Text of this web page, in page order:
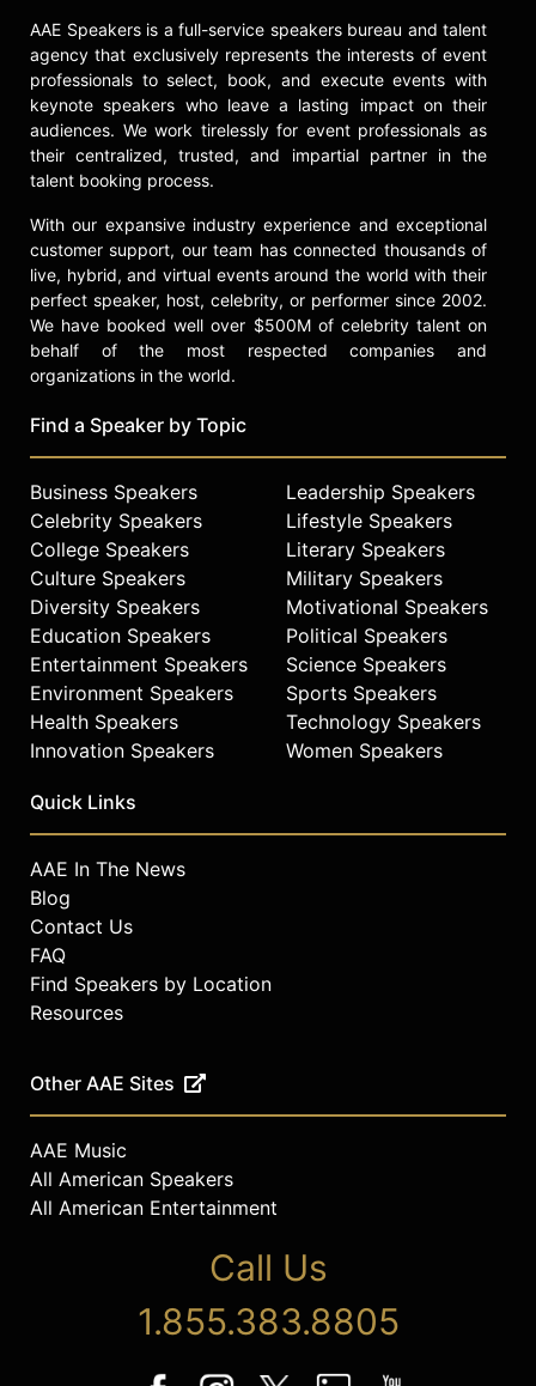
AAE Speakers is a full-service speakers bureau and talent
agency that exclusively represents the interests of event
professionals to select, book, and execute events with
keynote speakers who leave a lasting impact on their
audiences. We work tirelessly for event professionals as
their centralized, trusted, and impartial partner in the
talent booking process.
With our expansive industry experience and exceptional
customer support, our team has connected thousands of
live, hybrid, and virtual events around the world with their
perfect speaker, host, celebrity, or performer since 2002.
We have booked well over $500M of celebrity talent on
behalf of the most respected companies and
organizations in the world.
Find a Speaker by Topic
Business Speakers
Celebrity Speakers
College Speakers
Culture Speakers
Diversity Speakers
Education Speakers
Entertainment Speakers
Environment Speakers
Health Speakers
Innovation Speakers
Leadership Speakers
Lifestyle Speakers
Literary Speakers
Military Speakers
Motivational Speakers
Political Speakers
Science Speakers
Sports Speakers
Technology Speakers
Women Speakers
Quick Links
AAE In The News
Blog
Contact Us
FAQ
Find Speakers by Location
Resources
Other AAE Sites
AAE Music
All American Speakers
All American Entertainment
Call Us
1.855.383.8805